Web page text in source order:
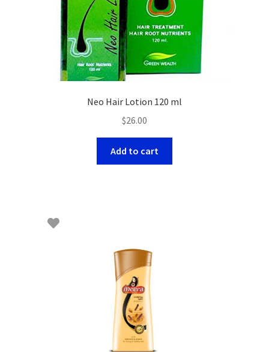
Neo Hair Lotion 120 ml
$26.00
Add to cart